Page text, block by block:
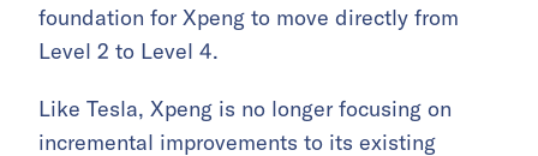
foundation for Xpeng to move directly from
Level 2 to Level 4.
Like Tesla, Xpeng is no longer focusing on
incremental improvements to its existing